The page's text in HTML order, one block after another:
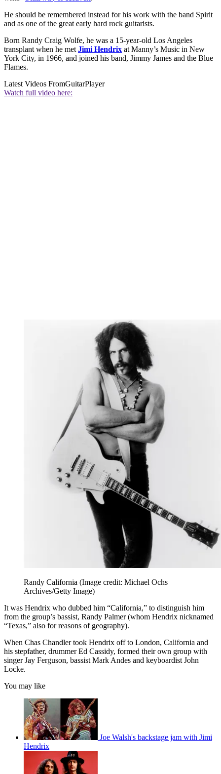
He should be remembered instead for his work with the band Spirit
and as one of the great early hard rock guitarists.
Born Randy Craig Wolfe, he was a 15-year-old Los Angeles
transplant when he met Jimi Hendrix at Manny’s Music in New
York City, in 1966, and joined his band, Jimmy James and the Blue
Flames.
Latest Videos FromGuitarPlayer
Watch full video here:
Randy California (Image credit: Michael Ochs
Archives/Getty Image)
It was Hendrix who dubbed him “California,” to distinguish him
from the group’s bassist, Randy Palmer (whom Hendrix nicknamed
“Texas,” also for reasons of geography).
When Chas Chandler took Hendrix off to London, California and
his stepfather, drummer Ed Cassidy, formed their own group with
singer Jay Ferguson, bassist Mark Andes and keyboardist John
Locke.
You may like
Joe Walsh's backstage jam with Jimi
Hendrix